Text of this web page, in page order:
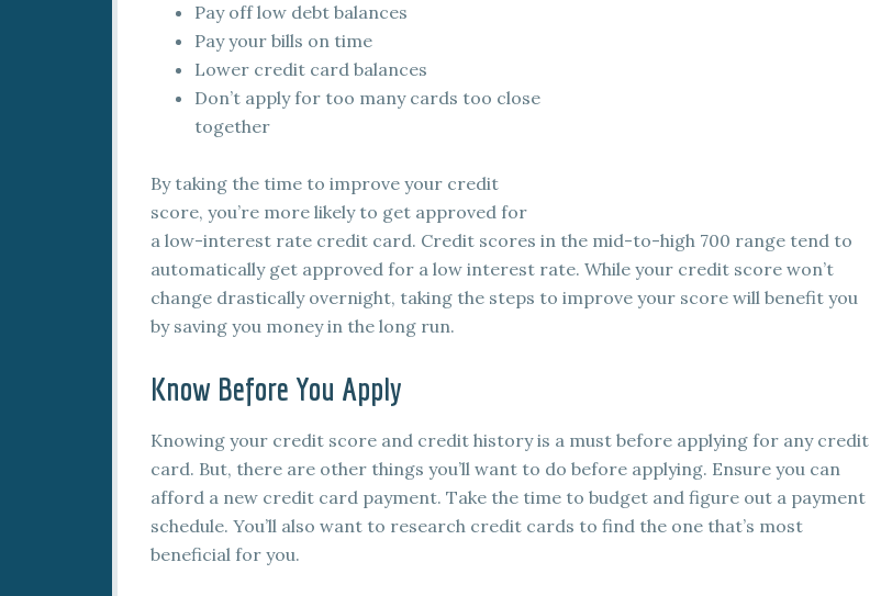
Pay off low debt balances
Pay your bills on time
Lower credit card balances
Don’t apply for too many cards too close
together
By taking the time to improve your credit
score, you’re more likely to get approved for
a low-interest rate credit card. Credit scores in the mid-to-high 700 range tend to
automatically get approved for a low interest rate. While your credit score won’t
change drastically overnight, taking the steps to improve your score will benefit you
by saving you money in the long run.
Know Before You Apply
Knowing your credit score and credit history is a must before applying for any credit
card. But, there are other things you’ll want to do before applying. Ensure you can
afford a new credit card payment. Take the time to budget and figure out a payment
schedule. You’ll also want to research credit cards to find the one that’s most
beneficial for you.